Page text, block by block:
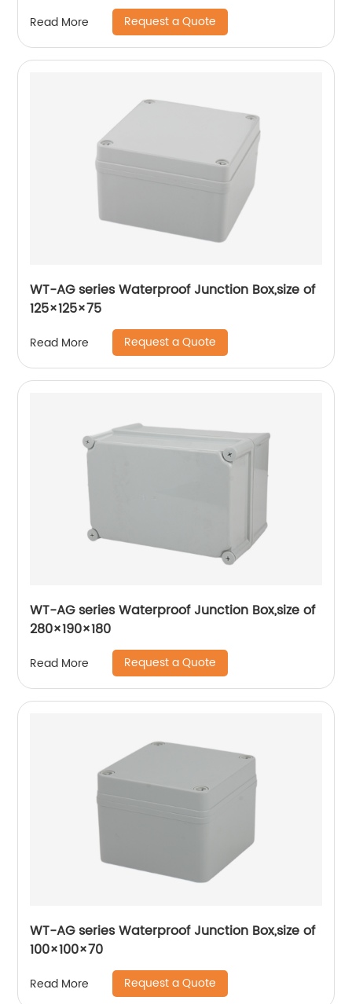
Read More Request a Quote
WT-AG series Waterproof Junction Box,size of
125×125×75
Read More Request a Quote
WT-AG series Waterproof Junction Box,size of
280×190×180
Read More Request a Quote
WT-AG series Waterproof Junction Box,size of
100×100×70
Read More Request a Quote